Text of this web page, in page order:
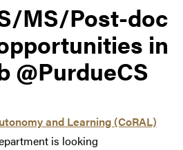
MS/Post-doc
in
@PurdueCS
and Learning (CoRAL)
is looking